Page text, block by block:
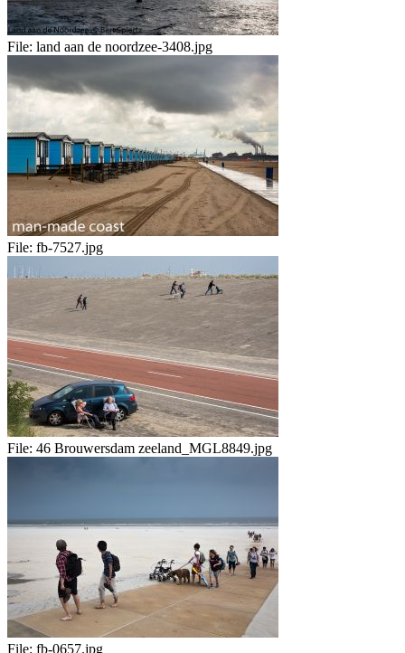
File: land aan de noordzee-3408.jpg
File: fb-7527.jpg
File: 46 Brouwersdam zeeland_MGL8849.jpg
File: fb-0657.jpg